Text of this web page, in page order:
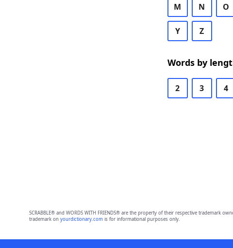
M N O
Y Z
Words by
2 3 4
SCRABBLE® and WORDS WITH FRIENDS® are the property of their respective
trademark on yourdictionary.comis for informational purposes only.